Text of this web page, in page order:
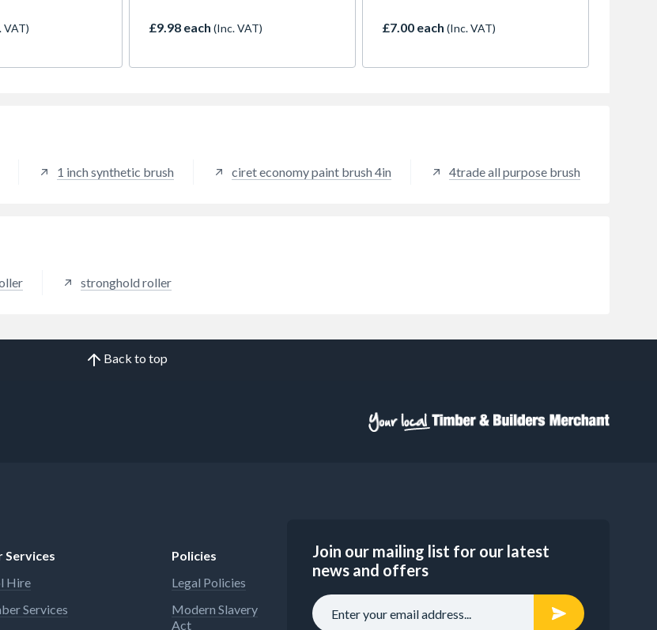
VAT) £9.98 each (Inc. VAT) £7.00 each (Inc. VAT)
1 inch synthetic brush ciret economy paint brush 4in 4trade all purpose brush
stronghold roller
Back to top
Services
Hire
Services
Policies
Legal Policies
Modern Slavery
Act
Join our mailing list for our latest
news and offers